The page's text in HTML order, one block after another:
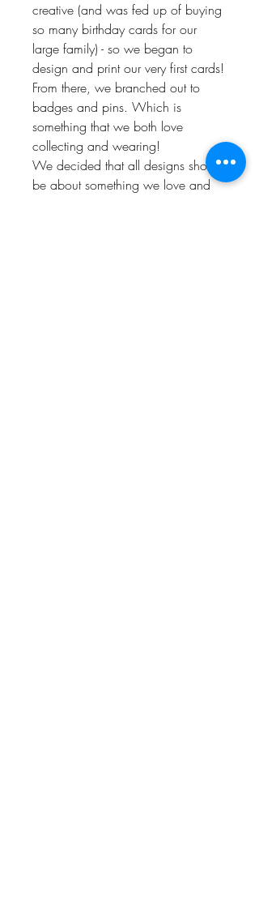
creative (and was fed up of buying
so many birthday cards for our
large family) - so we began to
design and print our very first cards!
From there, we branched out to
badges and pins. Which is
something that we both love
collecting and wearing!
We decided that all designs should
be about something we love and